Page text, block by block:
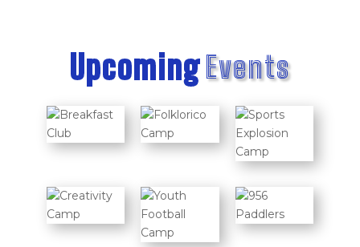
Upcoming Events